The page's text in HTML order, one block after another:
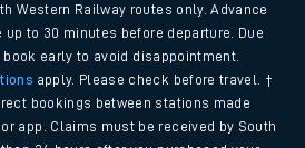
Western Railway routes only. Advance
to 30 minutes before departure. Due
early to avoid disappointment.
apply. Please check before travel. †
bookings between stations made
app. Claims must be received by South